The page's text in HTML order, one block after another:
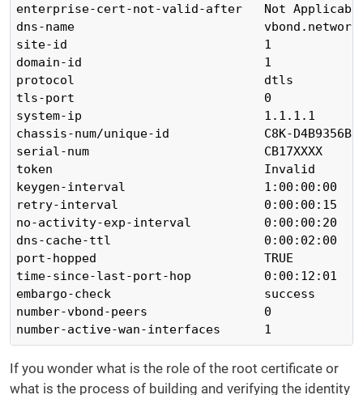
enterprise-cert-not-valid-after   Not
dns-name
site-id                           1
domain-id                         1
protocol                          dtls
tls-port                          0
system-ip                         1.1.1.1
chassis-num/unique-id             C8K-D4B9356B-
serial-num                        CB17XXXX
token                             Invalid
keygen-interval                   1:00:00:00
retry-interval                    0:00:00:15
no-activity-exp-interval          0:00:00:20
dns-cache-ttl                     0:00:02:00
port-hopped                       TRUE
time-since-last-port-hop          0:00:12:01
embargo-check                     success
number-vbond-peers                0
number-active-wan-interfaces      1
If you wonder what is the role of the root certificate or
what is the process of building and verifying the identity